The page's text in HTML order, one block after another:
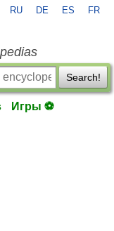
RU DE ES FR
Search!
Игры ⚽